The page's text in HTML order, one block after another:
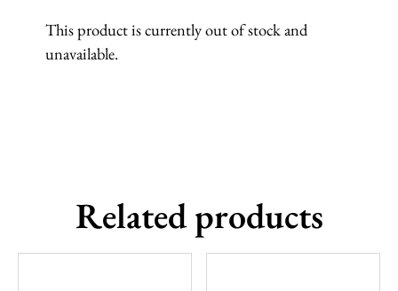
This product is currently out of stock and
unavailable.
Related products